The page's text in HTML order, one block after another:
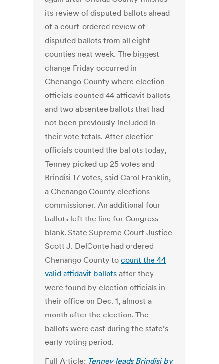
its review of disputed ballots ahead
of a court-ordered review of
disputed ballots from all eight
counties next week. The biggest
change Friday occurred in
Chenango County where election
officials counted 44 affidavit ballots
and two absentee ballots that had
not been previously included in
their vote totals. After election
officials counted the ballots today,
Tenney picked up 25 votes and
Brindisi 17 votes, said Carol Franklin,
a Chenango County elections
commissioner. An additional four
ballots left the line for Congress
blank. State Supreme Court Justice
Scott J. DelConte had ordered
Chenango County tocount the 44
valid affidavit ballots after they
were found by election officials in
their office on Dec. 1, almost a
month after the election. The
ballots were cast during the state’s
early voting period.
Full Article: Tenney leads Brindisi by